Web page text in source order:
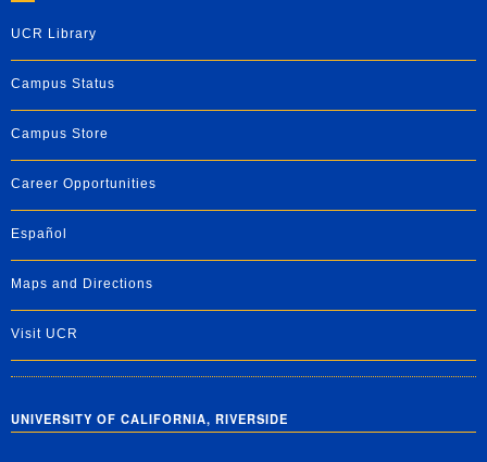
UCR Library
Campus Status
Campus Store
Career Opportunities
Español
Maps and Directions
Visit UCR
UNIVERSITY OF CALIFORNIA, RIVERSIDE